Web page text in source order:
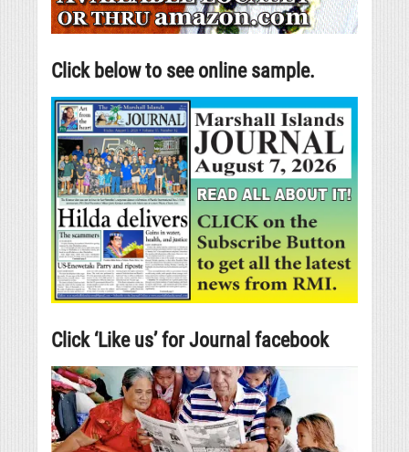
Click below to see online sample.
Click ‘Like us’ for Journal facebook